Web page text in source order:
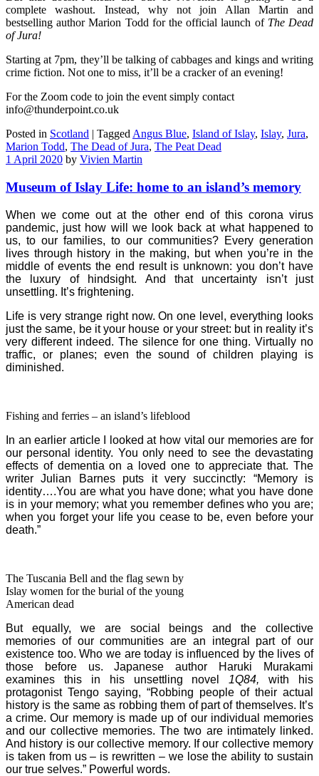
complete washout. Instead, why not join Allan Martin and
bestselling author Marion Todd for the official launch of The Dead
of Jura!
Starting at 7pm, they’ll be talking of cabbages and kings and writing
crime fiction. Not one to miss, it’ll be a cracker of an evening!
For the Zoom code to join the event simply contact
info@thunderpoint.co.uk
Posted in Scotland TaggedAngus Blue, Island of Islay, Islay, Jura,
Marion Todd, The Dead of Jura, The Peat Dead
1 April 2020 by Vivien Martin
Museum of Islay Life: home to an island’s memory
When we come out at the other end of this corona virus
pandemic, just how will we look back at what happened to
us, to our families, to our communities? Every generation
lives through history in the making, but when you’re in the
middle of events the end result is unknown: you don’t have
the luxury of hindsight. And that uncertainty isn’t just
unsettling. It’s frightening.
Life is very strange right now. On one level, everything looks
just the same, be it your house or your street: but in reality it’s
very different indeed. The silence for one thing. Virtually no
traffic, or planes; even the sound of children playing is
diminished.
Fishing and ferries – an island’s lifeblood
In an earlier article I looked at how vital our memories are for
our personal identity. You only need to see the devastating
effects of dementia on a loved one to appreciate that. The
writer Julian Barnes puts it very succinctly: “Memory is
identity….You are what you have done; what you have done
is in your memory; what you remember defines who you are;
when you forget your life you cease to be, even before your
death.”
The Tuscania Bell and the flag sewn by
Islay women for the burial of the young
American dead
But equally, we are social beings and the collective
memories of our communities are an integral part of our
existence too. Who we are today is influenced by the lives of
those before us. Japanese author Haruki Murakami
examines this in his unsettling novel 1Q84, with his
protagonist Tengo saying, “Robbing people of their actual
history is the same as robbing them of part of themselves. It’s
a crime. Our memory is made up of our individual memories
and our collective memories. The two are intimately linked.
And history is our collective memory. If our collective memory
is taken from us – is rewritten – we lose the ability to sustain
our true selves.” Powerful words.